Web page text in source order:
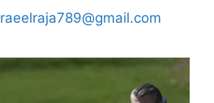
raeelraja789@gmail.com